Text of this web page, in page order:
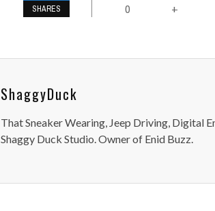
SHARES 0 +
ShaggyDuck
That Sneaker Wearing, Jeep Driving, Digital
Shaggy Duck Studio. Owner of Enid Buzz.